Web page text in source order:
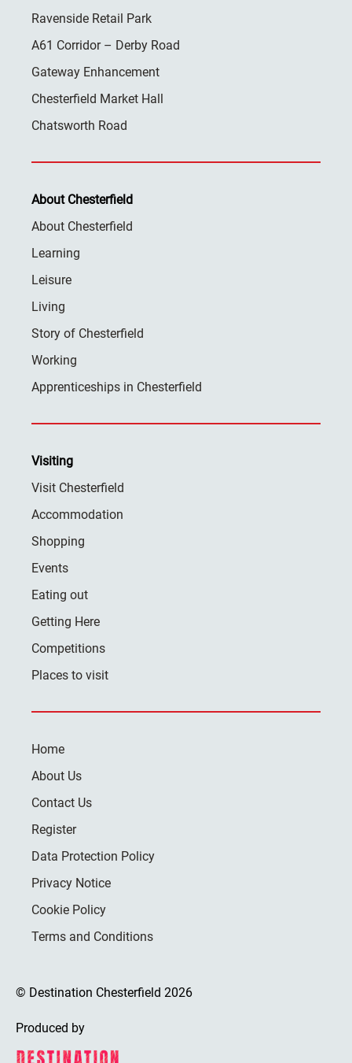
Ravenside Retail Park
A61 Corridor – Derby Road
Gateway Enhancement
Chesterfield Market Hall
Chatsworth Road
About Chesterfield
About Chesterfield
Learning
Leisure
Living
Story of Chesterfield
Working
Apprenticeships in Chesterfield
Visiting
Visit Chesterfield
Accommodation
Shopping
Events
Eating out
Getting Here
Competitions
Places to visit
Home
About Us
Contact Us
Register
Data Protection Policy
Privacy Notice
Cookie Policy
Terms and Conditions
© Destination Chesterfield 2026
Produced by